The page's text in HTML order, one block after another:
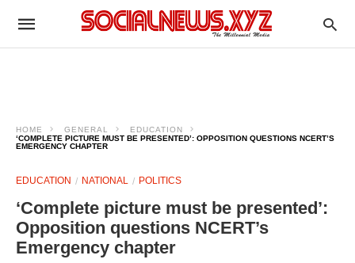
HOME GENERAL
EDUCATION
‘COMPLETE PICTURE MUST BE PRESENTED’: OPPOSITION QUESTIONS NCERT’S
EMERGENCY CHAPTER
EDUCATION NATIONAL POLITICS
‘Complete picture must be presented’:
Opposition questions NCERT’s
Emergency chapter